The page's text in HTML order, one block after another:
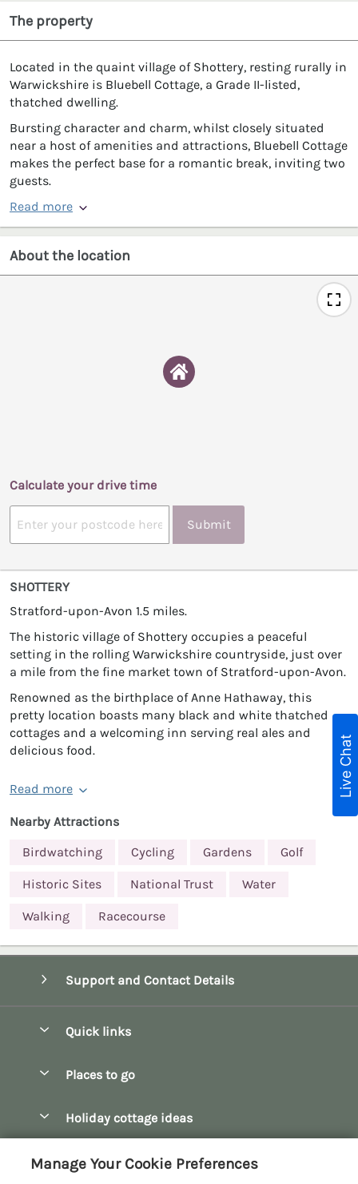
The property
Located in the quaint village of Shottery, resting rurally in
Warwickshire is Bluebell Cottage, a Grade II-listed,
thatched dwelling.
Bursting character and charm, whilst closely situated
near a host of amenities and attractions, Bluebell Cottage
makes the perfect base for a romantic break, inviting two
guests.
Read more
About the location
Calculate your drive time
Submit
SHOTTERY
Stratford-upon-Avon 1.5 miles.
The historic village of Shottery occupies a peaceful
setting in the rolling Warwickshire countryside, just over
a mile from the fine market town of Stratford-upon-Avon.
Renowned as the birthplace of Anne Hathaway, this
pretty location boasts many black and white thatched
cottages and a welcoming inn serving real ales and
delicious food.
Read more
Nearby Attractions
Birdwatching
Cycling Gardens Golf
Historic Sites National Trust Water
Walking Racecourse
Support and Contact Details
Quick links
Manage cookie preferences
Places to go
Bourton-on-the-Water
Holiday cottage ideas
Customer Reviews Policy
Live Chat
Manage Your Cookie Preferences